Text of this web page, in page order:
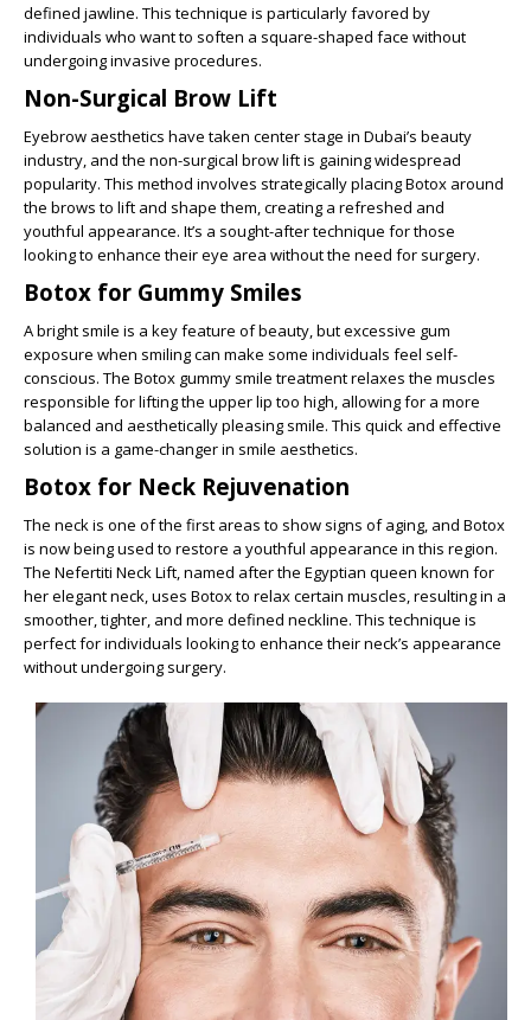
defined jawline. This technique is particularly favored by
individuals who want to soften a square-shaped face without
undergoing invasive procedures.
Non-Surgical Brow Lift
Eyebrow aesthetics have taken center stage in Dubai’s beauty
industry, and the non-surgical brow lift is gaining widespread
popularity. This method involves strategically placing Botox around
the brows to lift and shape them, creating a refreshed and
youthful appearance. It’s a sought-after technique for those
looking to enhance their eye area without the need for surgery.
Botox for Gummy Smiles
A bright smile is a key feature of beauty, but excessive gum
exposure when smiling can make some individuals feel self-
conscious. The Botox gummy smile treatment relaxes the muscles
responsible for lifting the upper lip too high, allowing for a more
balanced and aesthetically pleasing smile. This quick and effective
solution is a game-changer in smile aesthetics.
Botox for Neck Rejuvenation
The neck is one of the first areas to show signs of aging, and Botox
is now being used to restore a youthful appearance in this region.
The Nefertiti Neck Lift, named after the Egyptian queen known for
her elegant neck, uses Botox to relax certain muscles, resulting in a
smoother, tighter, and more defined neckline. This technique is
perfect for individuals looking to enhance their neck’s appearance
without undergoing surgery.